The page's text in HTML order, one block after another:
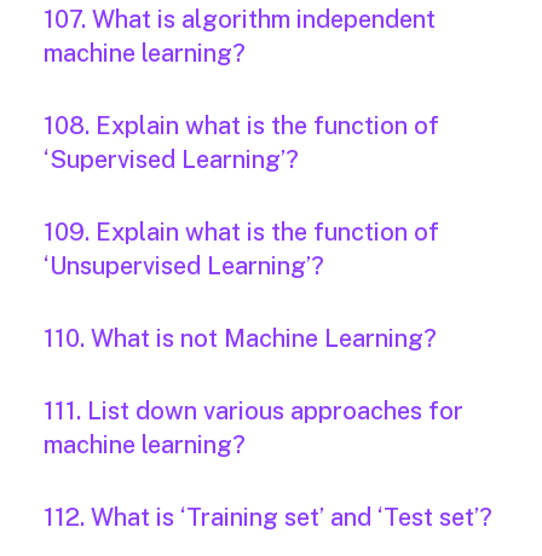
107. What is algorithm independent
machine learning?
108. Explain what is the function of
‘Supervised Learning’?
109. Explain what is the function of
‘Unsupervised Learning’?
110. What is not Machine Learning?
111. List down various approaches for
machine learning?
112. What is ‘Training set’ and ‘Test set’?